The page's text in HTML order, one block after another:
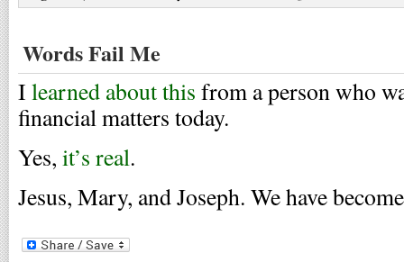
Words Fail Me
I learned about this from a person who
financial matters today.
Yes, it’s real.
Jesus, Mary, and Joseph. We have